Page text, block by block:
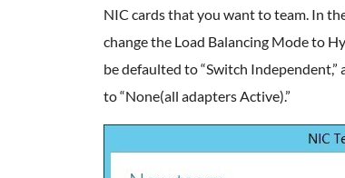
NIC cards that you want to team. In
change the Load Balancing Mode to
be defaulted to “Switch
to “None(all adapters Active).”